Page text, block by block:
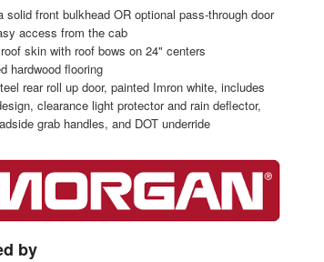
solid front bulkhead OR optional pass-through door
access from the cab
skin with roof bows on 24" centers
hardwood flooring
rear roll up door, painted Imron white, includes
clearance light protector and rain deflector,
grab handles, and DOT underride
by